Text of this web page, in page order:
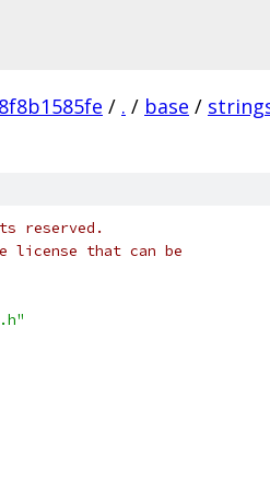
/ . / base /
reserved.
license that can be